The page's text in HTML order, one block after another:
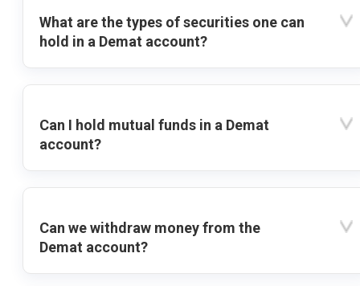
What are the types of securities one can
hold in a Demat account?
Can I hold mutual funds in a Demat
account?
Can we withdraw money from the
Demat account?